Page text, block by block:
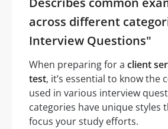
across different
Interview Questions"
When preparing for a client
test, it’s essential to know the
used in various interview
categories have unique styles
focus your study efforts.